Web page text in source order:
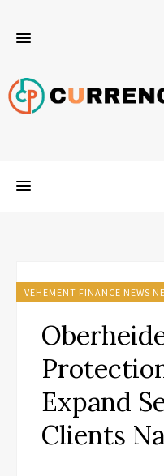
VEHEMENT FINANCE NEWS
Expand
Clients